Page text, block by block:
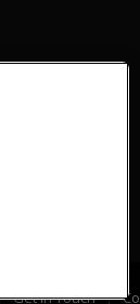
Get In Touch